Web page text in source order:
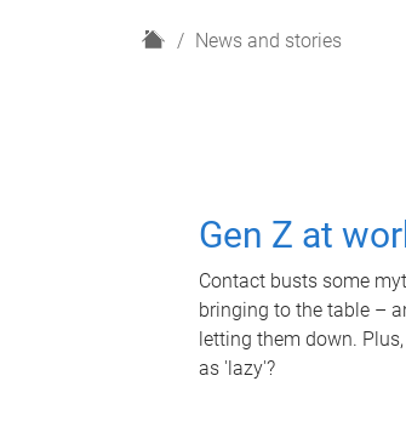
H
News and stories
Gen Z at
Contact busts some
bringing to the table –
letting them down.
as 'lazy'?